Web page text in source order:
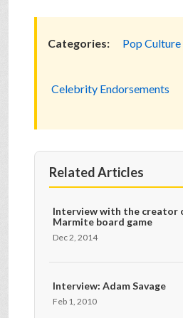
Categories: Pop Culture
Celebrity Endorsements
Related Articles
Interview with the creator
Marmite board game
Dec 2, 2014
Interview: Adam Savage
Feb 1, 2010